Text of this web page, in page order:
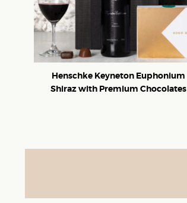
Henschke Keyneton Euphonium
Shiraz with Premium Chocolates